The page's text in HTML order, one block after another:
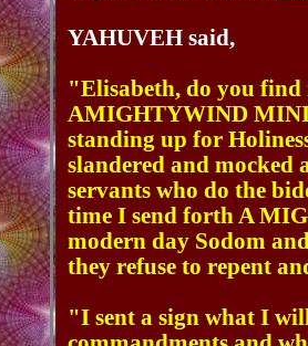
YAHUVEH said,
"Elisabeth, do you find
AMIGHTYWIND
standing up for
slandered and mocked
servants who do the
time I send forth A
modern day Sodom
they refuse to repent
"I sent a sign what I